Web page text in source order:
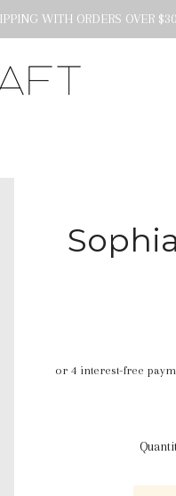
WITH ORDERS OVER